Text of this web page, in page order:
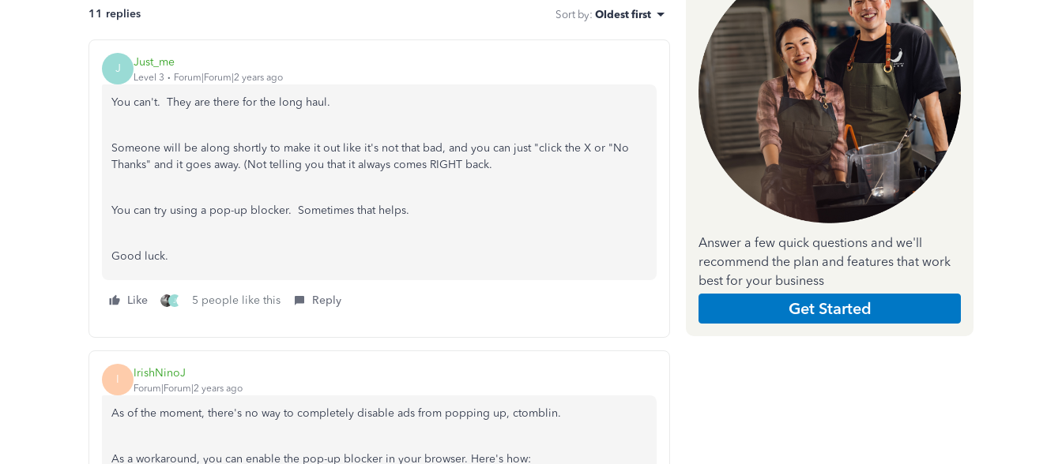
11 replies Sort by: Oldest first
J Just_me
Level 3 Forum|Forum|2 years ago
You can't. They are there for the long haul.
Someone will be along shortly to make it out like it's not that bad, and you can just "click the X or "No
Thanks" and it goes away. (Not telling you that it always comes RIGHT back.
You can try using a pop-up blocker. Sometimes that helps.
Good luck.
Like J 5 people like this Reply
I IrishNinoJ
Forum|Forum|2 years ago
As of the moment, there's no way to completely disable ads from popping up, ctomblin.
As a workaround, you can enable the pop-up blocker in your browser. Here's how:
Answer a few quick questions and we'll
recommend the plan and features that work
best for your business
Get Started